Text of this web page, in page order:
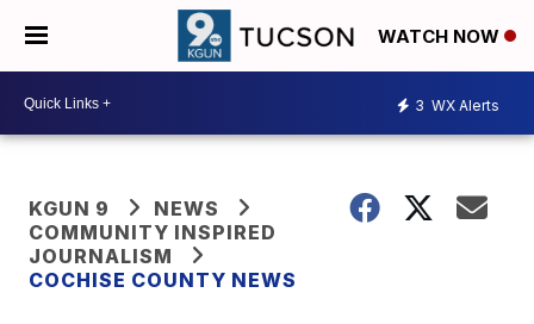
WATCH NOW
3 WX Alerts
KGUN 9
NEWS
COMMUNITY INSPIRED
JOURNALISM
COCHISE COUNTY NEWS